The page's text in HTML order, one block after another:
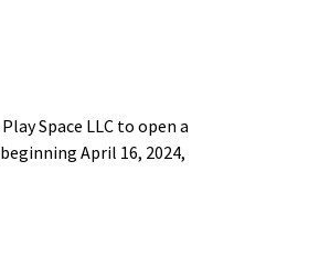
Space LLC to open a
April 16, 2024,